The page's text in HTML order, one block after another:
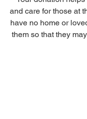
and care for those at
have no home or
them so that they